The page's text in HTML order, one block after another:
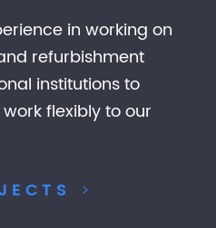
in working on
refurbishment
institutions to
flexibly to our
>